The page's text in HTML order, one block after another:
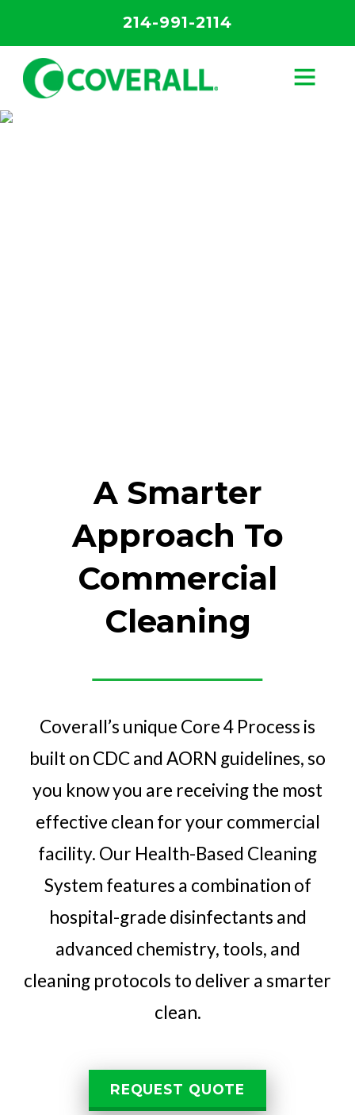
214-991-2114
A Smarter
Approach To
Commercial
Cleaning
Coverall’s unique Core 4 Process is
built on CDC and AORN guidelines, so
you know you are receiving the most
effective clean for your commercial
facility. Our Health-Based Cleaning
System features a combination of
hospital-grade disinfectants and
advanced chemistry, tools, and
cleaning protocols to deliver a smarter
clean.
REQUEST QUOTE